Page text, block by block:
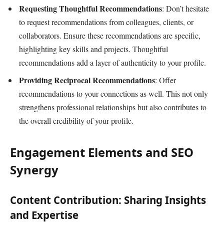
Requesting Thoughtful Recommendations: Don’t hesitate
to request recommendations from colleagues, clients, or
collaborators. Ensure these recommendations are specific,
highlighting key skills and projects. Thoughtful
recommendations add a layer of authenticity to your profile.
Providing Reciprocal Recommendations: Offer
recommendations to your connections as well. This not only
strengthens professional relationships but also contributes to
the overall credibility of your profile.
Engagement Elements and SEO
Synergy
Content Contribution: Sharing Insights
and Expertise